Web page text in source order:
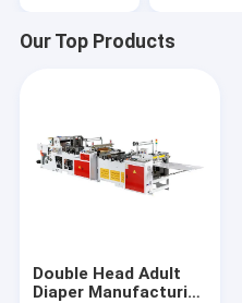
Our Top Products
Double Head Adult
Diaper Manufacturing